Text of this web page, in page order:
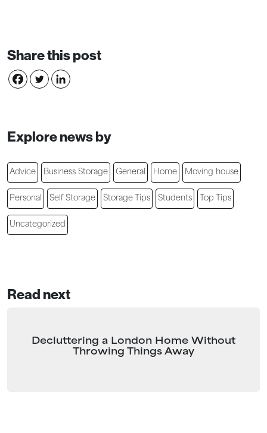
Share this post
Explore news by
Advice Business Storage General Home Moving house
Personal Self Storage Storage Tips Students Top Tips
Uncategorized
Read next
Decluttering a London Home Without
Throwing Things Away